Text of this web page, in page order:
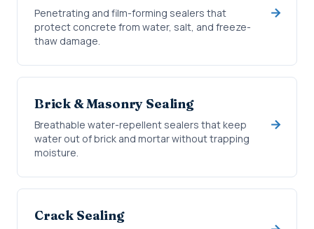
Penetrating and film-forming sealers that
protect concrete from water, salt, and freeze-
thaw damage.
Brick & Masonry Sealing
Breathable water-repellent sealers that keep
water out of brick and mortar without trapping
moisture.
Crack Sealing